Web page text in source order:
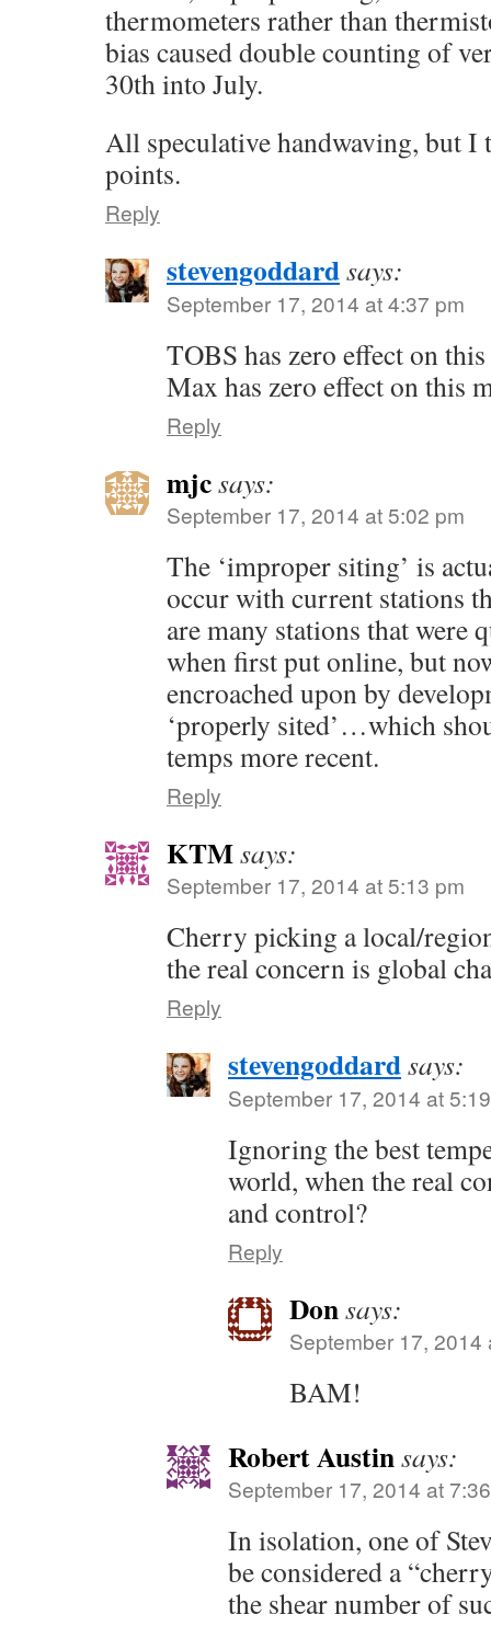
thermometers rather than
bias caused double counting of
30th into July.
All speculative handwaving, but
points.
Reply
stevengoddardsays:
September 17, 2014 at 4:37 pm
TOBS has zero effect on
Max has zero effect on this
Reply
mjcsays:
September 17, 2014 at 5:02 pm
The ‘improper siting’ is
occur with current stations
are many stations that were
when first put online, but
encroached upon by
‘properly sited’…which
temps more recent.
Reply
KTMsays:
September 17, 2014 at 5:13 pm
Cherry picking a local/
the real concern is global
Reply
stevengoddardsays:
September 17, 2014 at
Ignoring the best
world, when the real
and control?
Reply
Donsays:
September 17, 2014
BAM!
Robert Austinsays:
September 17, 2014 at
In isolation, one of
be considered a
the shear number of